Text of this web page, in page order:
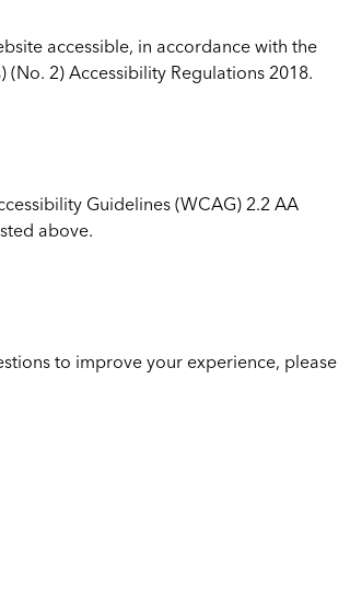
accessible, in accordance with the
2) Accessibility Regulations 2018.
Guidelines (WCAG) 2.2 AA
above.
to improve your experience, please